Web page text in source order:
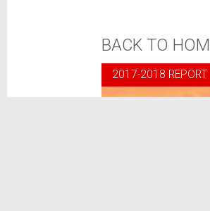
BACK TO
2017-2018 REPORT